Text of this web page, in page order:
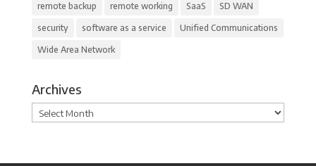
remote backup remote working SaaS SD WAN
security software as a service Unified Communications
Wide Area Network
Archives
Archives